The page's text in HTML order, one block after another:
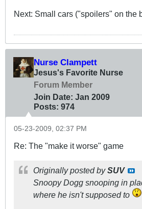
Next: Small cars ("spoilers" on the
Nurse Clampett
Jesus's Favorite Nurse
Forum Member
Join Date: Jan 2009
Posts: 974
05-23-2009, 02:37 PM
Re: The "make it worse" game
Originally posted bySUV
Snoopy Dogg snooping in
where he isn't supposed to